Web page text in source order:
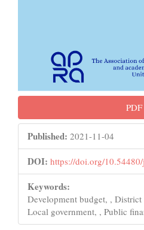
PDF
Published: 2021-11-04
DOI: https://doi.org/
Keywords:
Development budget, , District
Local government, , Public